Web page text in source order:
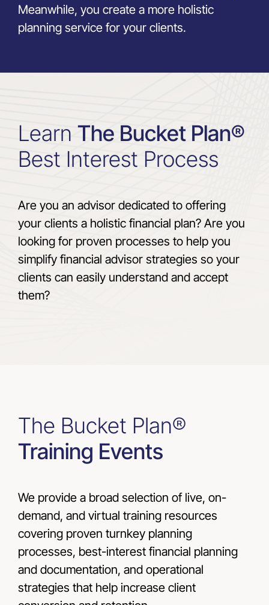
Meanwhile, you create a more holistic
planning service for your clients.
Learn The Bucket Plan®
Best Interest Process
Are you an advisor dedicated to offering
your clients a holistic financial plan? Are you
looking for proven processes to help you
simplify financial advisor strategies so your
clients can easily understand and accept
them?
The Bucket Plan®
Training Events
We provide a broad selection of live, on-
demand, and virtual training resources
covering proven turnkey planning
processes, best-interest financial planning
and documentation, and operational
strategies that help increase client